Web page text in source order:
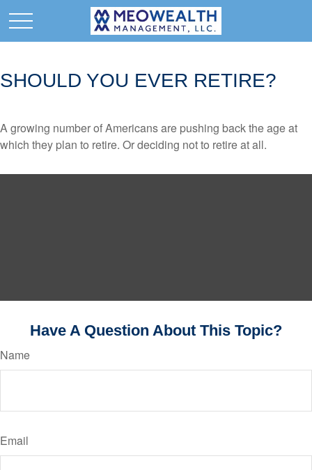
SHOULD YOU EVER RETIRE?
A growing number of Americans are pushing back the age at
which they plan to retire. Or deciding not to retire at all.
Have A Question About This Topic?
Name
Email